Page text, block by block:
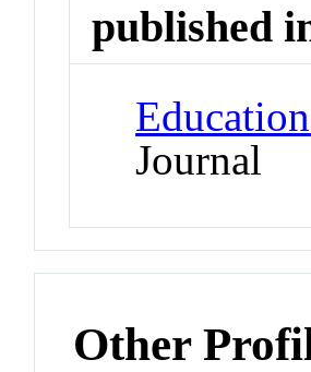
published
Journal
Other